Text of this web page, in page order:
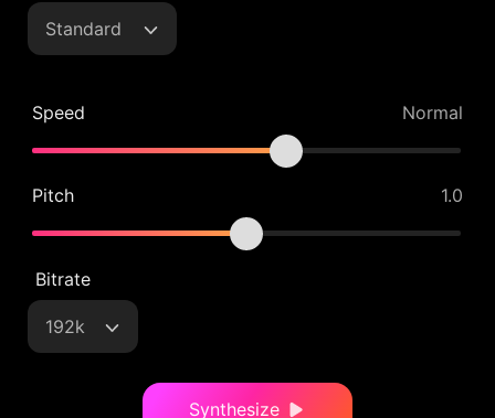
Standard
Normal
Speed
1.0
Pitch
Bitrate
192k
Synthesize